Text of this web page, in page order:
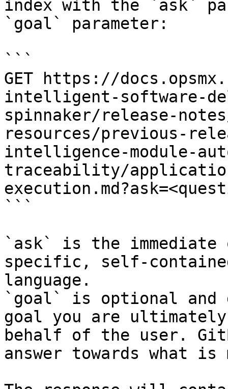
index with the `ask`
`goal` parameter:
```
GET https://
intelligent-software-
spinnaker/release-
resources/previous-
intelligence-module-
traceability/
```
`ask` is the
specific, self-
language.
`goal` is optional and
goal you are
behalf of the user.
answer towards what